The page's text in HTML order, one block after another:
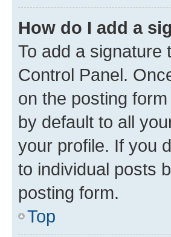
How do I add a
To add a signature
Control Panel.
on the posting
by default to all
your profile. If you
to individual posts
posting form.
Top